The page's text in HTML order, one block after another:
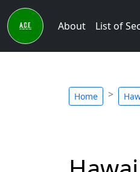
About List of
Home